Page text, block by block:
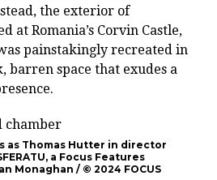
the exterior of
at Romania’s Corvin Castle,
painstakingly recreated in
barren space that exudes a
as Thomas Hutter in director
a Focus Features
Monaghan / © 2024 FOCUS